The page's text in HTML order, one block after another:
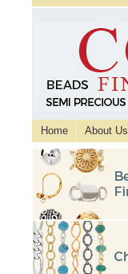
Home About Us